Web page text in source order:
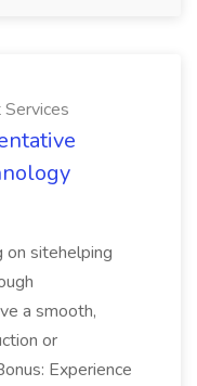
on sitehelping
a smooth,
or
Experience